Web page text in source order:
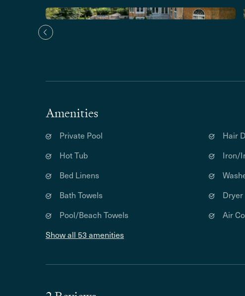
Amenities
Private Pool
Hot Tub
Bed Linens
Bath Towels
Pool/Beach Towels
Hair
Iron/
Dryer
Air
Show all 53 amenities